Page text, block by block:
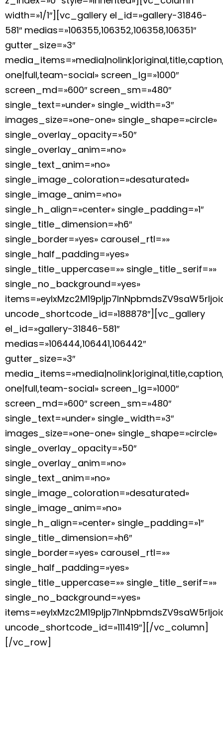
width=»1/1″][vc_gallery el_id=»gallery-31846-
581″ medias=»106355,106352,106358,106351″
gutter_size=»3″
one|full,team-social» screen_lg=»1000″
screen_md=»600″ screen_sm=»480″
single_text=»under» single_width=»3″
images_size=»one-one» single_shape=»circle»
single_overlay_opacity=»50″
single_overlay_anim=»no»
single_text_anim=»no»
single_image_coloration=»desaturated»
single_image_anim=»no»
single_h_align=»center» single_padding=»1″
single_title_dimension=»h6″
single_border=»yes» carousel_rtl=»»
single_half_padding=»yes»
single_title_uppercase=»» single_title_serif=»»
single_no_background=»yes»
uncode_shortcode_id=»188878″][vc_gallery
el_id=»gallery-31846-581″
medias=»106444,106441,106442″
gutter_size=»3″
one|full,team-social» screen_lg=»1000″
screen_md=»600″ screen_sm=»480″
single_text=»under» single_width=»3″
images_size=»one-one» single_shape=»circle»
single_overlay_opacity=»50″
single_overlay_anim=»no»
single_text_anim=»no»
single_image_coloration=»desaturated»
single_image_anim=»no»
single_h_align=»center» single_padding=»1″
single_title_dimension=»h6″
single_border=»yes» carousel_rtl=»»
single_half_padding=»yes»
single_title_uppercase=»» single_title_serif=»»
single_no_background=»yes»
uncode_shortcode_id=»111419″][/vc_column]
[/vc_row]